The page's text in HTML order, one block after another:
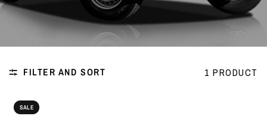
FILTER AND SORT 1 PRODUCT
SALE